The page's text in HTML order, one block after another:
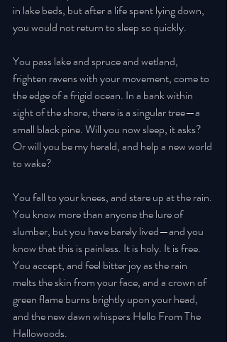
in lake beds, but after a life spent lying down,
you would not return to sleep so quickly.
You pass lake and spruce and wetland,
frighten ravens with your movement, come to
the edge of a frigid ocean. In a bank within
sight of the shore, there is a singular tree—a
small black pine. Will you now sleep, it asks?
Or will you be my herald, and help a new world
to wake?
You fall to your knees, and stare up at the rain.
You know more than anyone the lure of
slumber, but you have barely lived—and you
know that this is painless. It is holy. It is free.
You accept, and feel bitter joy as the rain
melts the skin from your face, and a crown of
green flame burns brightly upon your head,
and the new dawn whispers Hello From The
Hallowoods.